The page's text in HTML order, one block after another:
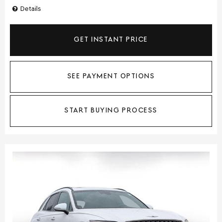
Details
GET INSTANT PRICE
SEE PAYMENT OPTIONS
START BUYING PROCESS